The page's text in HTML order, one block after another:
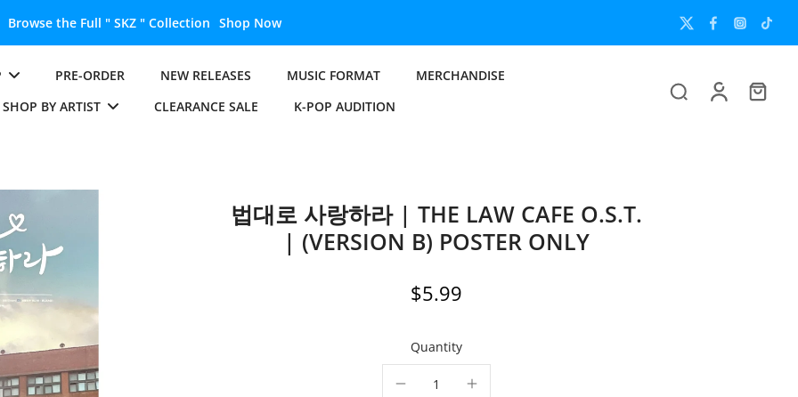
Browse the Full " SKZ " Collection Shop Now
PRE-ORDER NEW RELEASES MUSIC FORMAT
MERCHANDISE
SHOP BY ARTIST
CLEARANCE SALE K-POP AUDITION
법대로 사랑하라 | THE LAW CAFE O.S.T.
| (VERSION B) POSTER ONLY
$5.99
Quantity